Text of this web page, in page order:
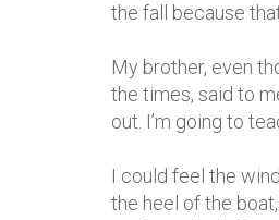
the fall because
My brother, even
the times, said to
out. I’m going to
I could feel the
the heel of the